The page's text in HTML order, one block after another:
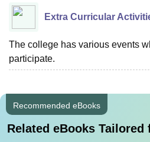
Extra Curricular
The college has various events
participate.
Recommended eBooks
Related eBooks Tailored